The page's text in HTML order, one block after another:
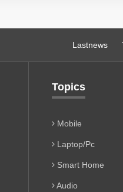
Lastnews
Topics
Mobile
Laptop/Pc
Smart Home
Audio